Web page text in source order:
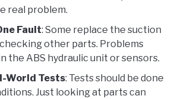
real problem.
Fault: Some replace the suction
other parts. Problems
the ABS hydraulic unit or sensors.
World Tests: Tests should be done
Just looking at parts can